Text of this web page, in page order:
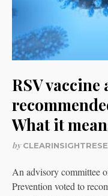
RSV
What it
by
An advisory committee
Prevention voted to